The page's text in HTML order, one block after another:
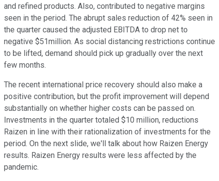
and refined products. Also, contributed to negative margins
seen in the period. The abrupt sales reduction of 42% seen in
the quarter caused the adjusted EBITDA to drop net to
negative $51million. As social distancing restrictions continue
to be lifted, demand should pick up gradually over the next
few months.
The recent international price recovery should also make a
positive contribution, but the profit improvement will depend
substantially on whether higher costs can be passed on.
Investments in the quarter totaled $10 million, reductions
Raizen in line with their rationalization of investments for the
period. On the next slide, we'll talk about how Raizen Energy
results. Raizen Energy results were less affected by the
pandemic.